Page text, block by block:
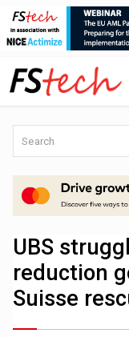
UBS
reduction
Suisse